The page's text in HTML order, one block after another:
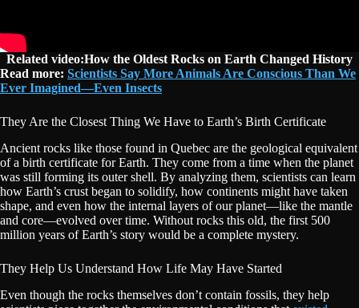
Related video:How the Oldest Rocks on Earth Changed History
Read more: Scientists Say More Animals Are Conscious Than We
Ever Imagined—Even Insects
They Are the Closest Thing We Have to Earth’s Birth Certificate
Ancient rocks like those found in Quebec are the geological equivalent
of a birth certificate for Earth. They come from a time when the planet
was still forming its outer shell. By analyzing them, scientists can learn
how Earth’s crust began to solidify, how continents might have taken
shape, and even how the internal layers of our planet—like the mantle
and core—evolved over time. Without rocks this old, the first 500
million years of Earth’s story would be a complete mystery.
They Help Us Understand How Life May Have Started
Even though the rocks themselves don’t contain fossils, they help